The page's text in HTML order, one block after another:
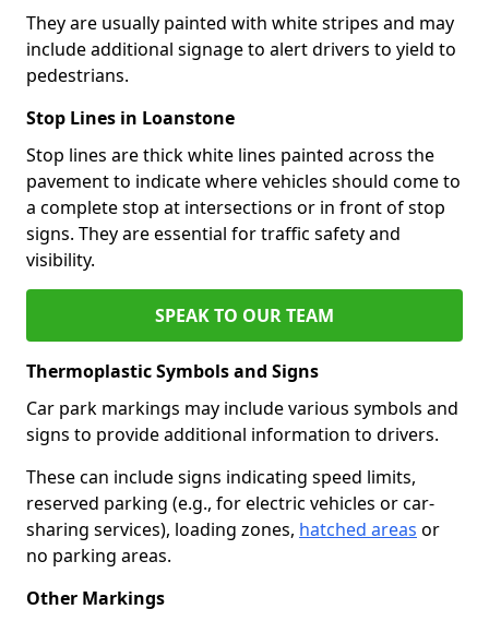
They are usually painted with white stripes and may
include additional signage to alert drivers to yield to
pedestrians.
Stop Lines in Loanstone
Stop lines are thick white lines painted across the
pavement to indicate where vehicles should come to
a complete stop at intersections or in front of stop
signs. They are essential for traffic safety and
visibility.
SPEAK TO OUR TEAM
Thermoplastic Symbols and Signs
Car park markings may include various symbols and
signs to provide additional information to drivers.
These can include signs indicating speed limits,
reserved parking (e.g., for electric vehicles or car-
sharing services), loading zones, hatched areas or
no parking areas.
Other Markings